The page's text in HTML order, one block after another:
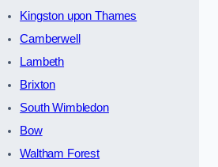
Kingston upon Thames
Camberwell
Lambeth
Brixton
South Wimbledon
Bow
Waltham Forest